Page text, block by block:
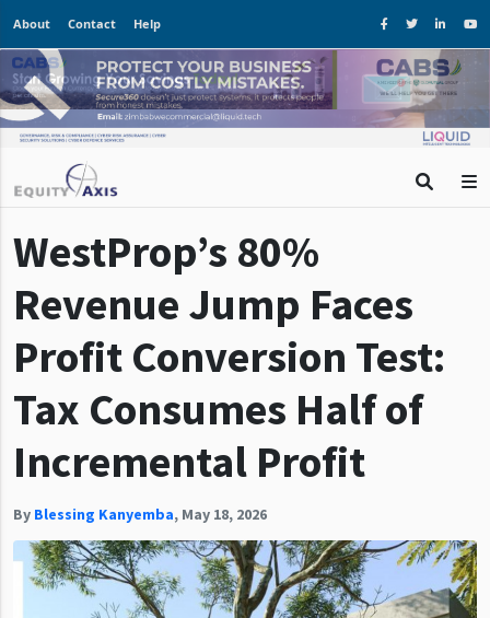
About Contact Help
WestProp’s 80%
Revenue Jump Faces
Profit Conversion Test:
Tax Consumes Half of
Incremental Profit
By Blessing Kanyemba, May 18, 2026